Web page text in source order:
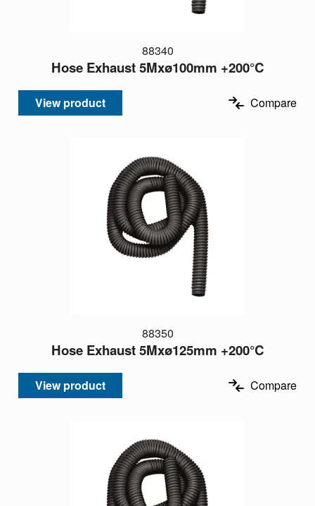
88340
Hose Exhaust 5Mxø100mm +200°C
View product Compare
88350
Hose Exhaust 5Mxø125mm +200°C
View product Compare